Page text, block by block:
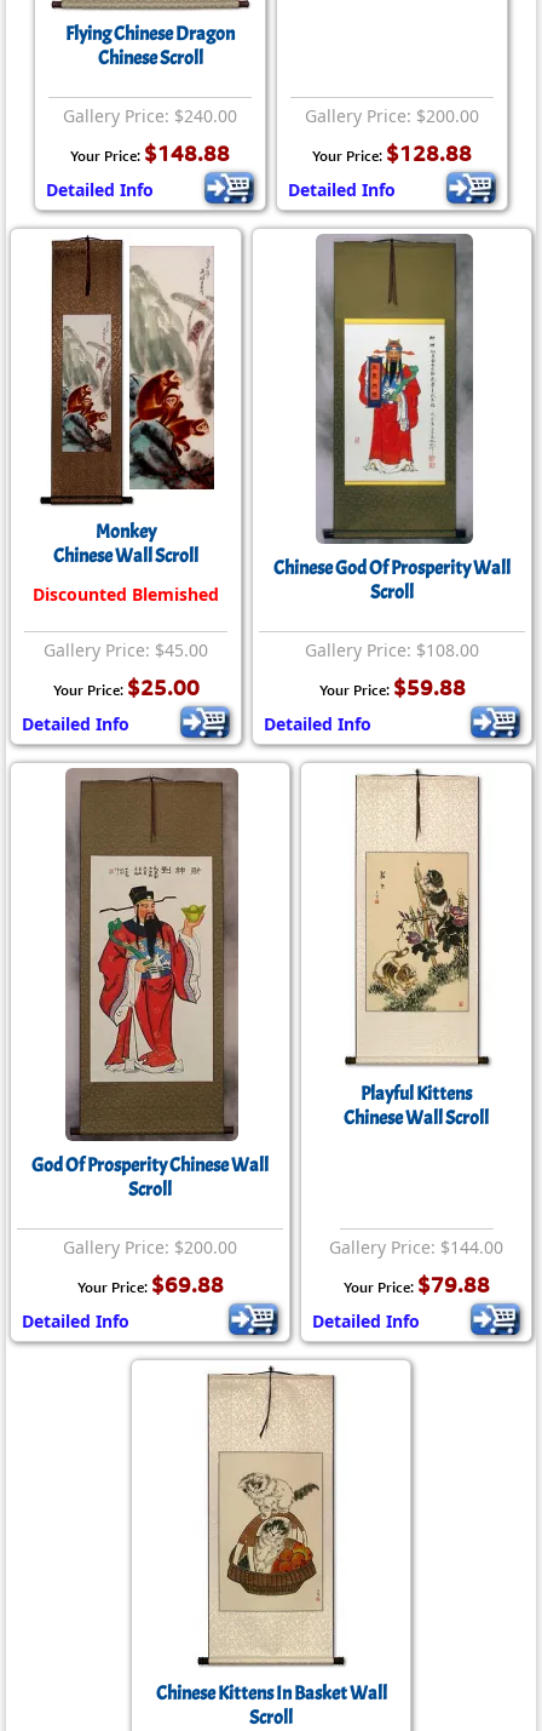
Flying Chinese Dragon
Chinese Scroll
Gallery Price: $240.00
Your Price: $148.88
Detailed Info
Gallery Price: $200.00
Your Price: $128.88
Detailed Info
Monkey
Chinese Wall Scroll
Discounted Blemished
Gallery Price: $45.00
Your Price: $25.00
Detailed Info
Chinese God Of Prosperity Wall
Scroll
Gallery Price: $108.00
Your Price: $59.88
Detailed Info
God Of Prosperity Chinese Wall
Scroll
Gallery Price: $200.00
Your Price: $69.88
Detailed Info
Playful Kittens
Chinese Wall Scroll
Gallery Price: $144.00
Your Price: $79.88
Detailed Info
Chinese Kittens In Basket Wall
Scroll